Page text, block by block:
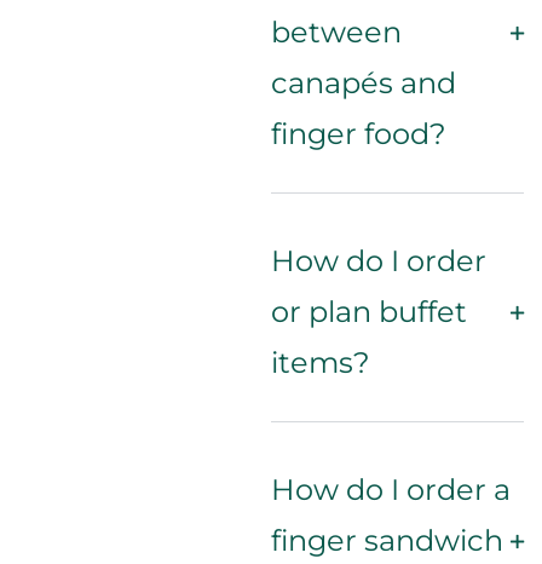
between
canapés and
finger food?
How do I order
or plan buffet
items?
How do I order a
finger sandwich